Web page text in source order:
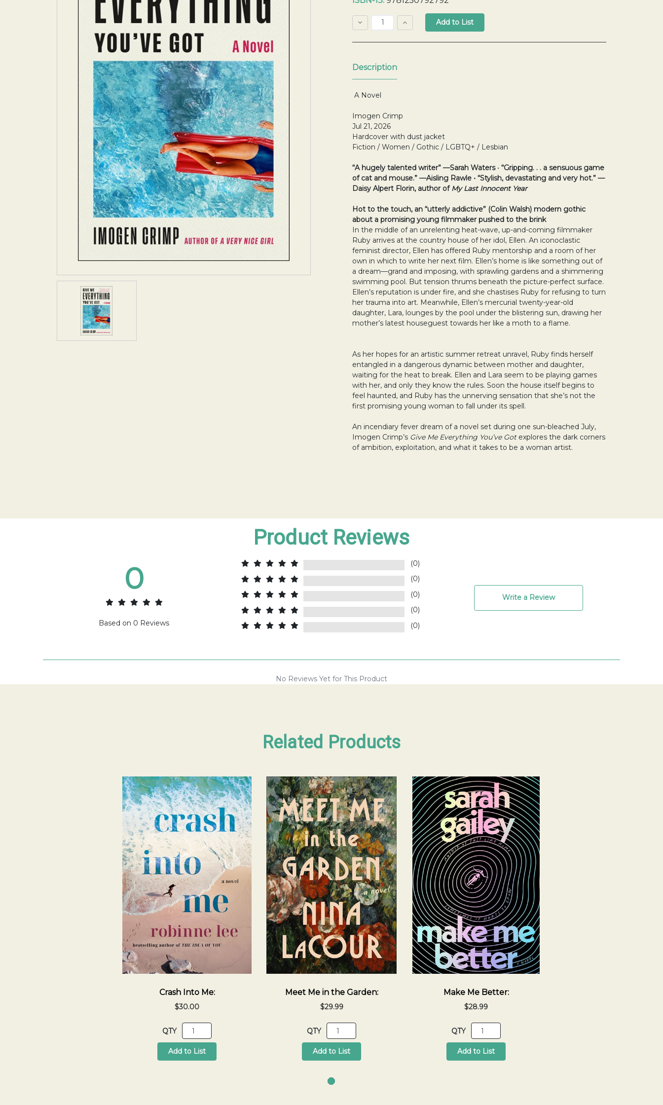
Quantity:
Decrease
Quantity:
Increase
Quantity:
Description
A Novel
Imogen Crimp
Jul 21, 2026
Hardcover with dust jacket
Fiction / Women / Gothic / LGBTQ+ / Lesbian
“A hugely talented writer” —Sarah Waters • “Gripping. . . a sensuous game
of cat and mouse.” —Aisling Rawle • “Stylish, devastating and very hot.” —
Daisy Alpert Florin, author of My Last Innocent Year
Hot to the touch, an “utterly addictive” (Colin Walsh) modern gothic
about a promising young filmmaker pushed to the brink
In the middle of an unrelenting heat-wave, up-and-coming filmmaker
Ruby arrives at the country house of her idol, Ellen. An iconoclastic
feminist director, Ellen has offered Ruby mentorship and a room of her
own in which to write her next film. Ellen’s home is like something out of
a dream—grand and imposing, with sprawling gardens and a shimmering
swimming pool. But tension thrums beneath the picture-perfect surface.
Ellen’s reputation is under fire, and she chastises Ruby for refusing to turn
her trauma into art. Meanwhile, Ellen’s mercurial twenty-year-old
daughter, Lara, lounges by the pool under the blistering sun, drawing her
mother’s latest houseguest towards her like a moth to a flame.
As her hopes for an artistic summer retreat unravel, Ruby finds herself
entangled in a dangerous dynamic between mother and daughter,
waiting for the heat to break. Ellen and Lara seem to be playing games
with her, and only they know the rules. Soon the house itself begins to
feel haunted, and Ruby has the unnerving sensation that she’s not the
first promising young woman to fall under its spell.
An incendiary fever dream of a novel set during one sun-bleached July,
Imogen Crimp’s Give Me Everything You’ve Got explores the dark corners
of ambition, exploitation, and what it takes to be a woman artist.
Product Reviews
0
Based on 0 Reviews
(0)
(0)
(0)
(0)
(0)
Write a Review
No Reviews Yet for This Product
Related Products
Crash Into Me:
$30.00
QTY
Add to List
Meet Me in the Garden:
$29.99
QTY
Add to List
Make Me Better:
$28.99
QTY
Add to List